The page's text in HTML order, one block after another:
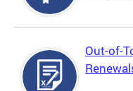
Out-of-